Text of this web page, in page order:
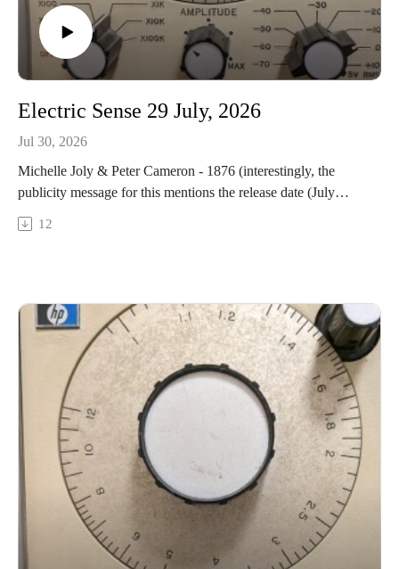
Electric Sense 29 July, 2026
Jul 30, 2026
Michelle Joly & Peter Cameron - 1876 (interestingly, the
publicity message for this mentions the release date (July
31st), but not who is releasing it, nor a link to where it may be
obtained)Brian Sacawa - Voice Within Voice
Barwin - Benethic
https://garybarwin.bandcamp.com/track/benthicXylitol -
Bowed Clusters (with The Leaf Library)
https://xylitol.bandcamp.com/track/bowed-clusters-with-the-
leaf-libraryShahriyar Jamshidi - Xemin Menise (Don't Be
Cheerless) RikM - August 8, 2025 (excpt)
https://rikm.bandcamp.com/album/august-2025
12